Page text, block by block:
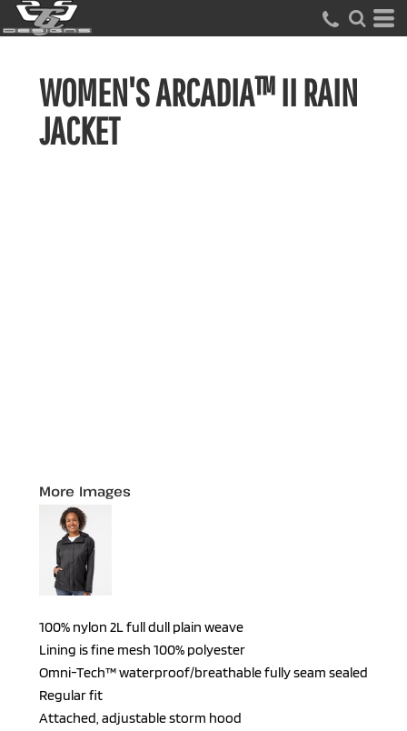
WOMEN'S ARCADIA™ II RAIN
JACKET
More Images
100% nylon 2L full dull plain weave
Lining is fine mesh 100% polyester
Omni-Tech™ waterproof/breathable fully seam sealed
Regular fit
Attached, adjustable storm hood